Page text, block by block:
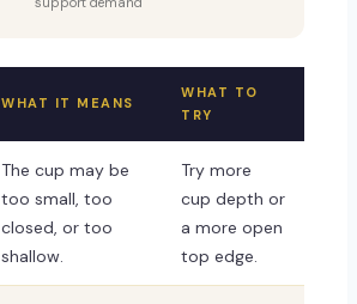
WHAT IT MEANS
WHAT TO
TRY
The cup may be
too small, too
closed, or too
shallow.
Try more
cup depth or
a more open
top edge.